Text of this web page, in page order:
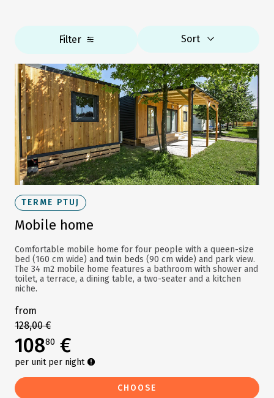
Filter Sort
TERME PTUJ
Mobile home
Comfortable mobile home for four people with a queen-size
bed (160 cm wide) and twin beds (90 cm wide) and park view.
The 34 m2 mobile home features a bathroom with shower and
toilet, a terrace, a dining table, a two-seater and a kitchen
niche.
from
128,00 €
10880 €
per unit per night
CHOOSE